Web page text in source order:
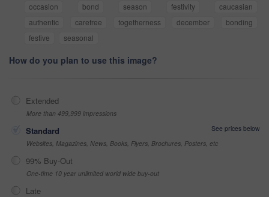
occasion
bond season festivity
caucasian
authentic
carefree togetherness december
bonding
festive
seasonal
How do you plan to use this image?
Extended
More than 499,999 impressions
Standard
See prices below
Websites, Magazines, News, Books, Flyers, Brochures, Posters, etc
99% Buy-Out
One-time 10 year unlimited world wide buy-out
Late